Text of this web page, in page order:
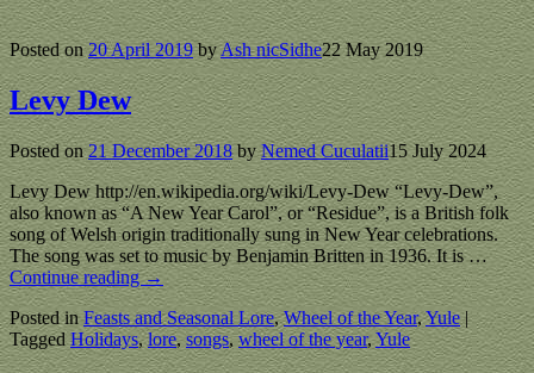
Posted on20 April 2019 byAsh nicSidhe22 May 2019
Levy Dew
Posted on21 December 2018 byNemed Cuculatii15 July 2024
Levy Dew http://en.wikipedia.org/wiki/Levy-Dew “Levy-Dew”,
also known as “A New Year Carol”, or “Residue”, is a British folk
song of Welsh origin traditionally sung in New Year celebrations.
The song was set to music by Benjamin Britten in 1936. It is…
Continue reading →
Posted in Feasts and Seasonal Lore,Wheel of the Year,Yule|
Tagged Holidays,lore,songs,wheel of the year,Yule